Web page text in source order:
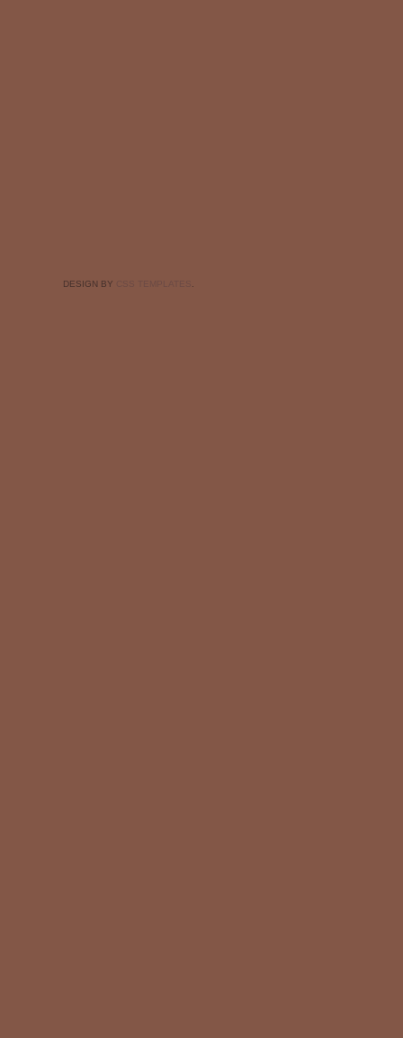
DESIGN BY CSS TEMPLATES